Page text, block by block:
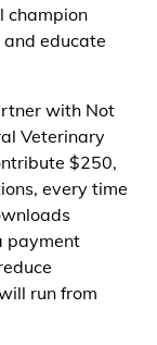
champion
educate
with Not
Veterinary
$250,
every time
payment
run from